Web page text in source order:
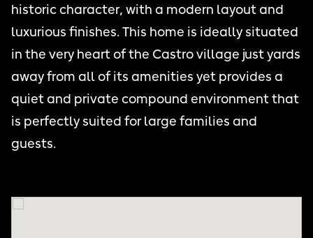
historic character, with a modern layout and
luxurious finishes. This home is ideally situated
in the very heart of the Castro village just yards
away from all of its amenities yet provides a
quiet and private compound environment that
is perfectly suited for large families and
guests.